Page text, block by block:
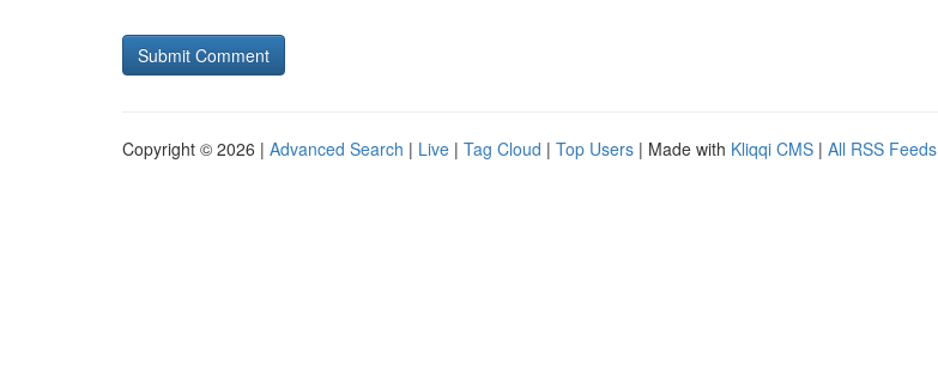
Copyright © 2026 | Advanced Search | Live | Tag Cloud | Top Users | Made with Kliqqi CMS | All RSS Feeds